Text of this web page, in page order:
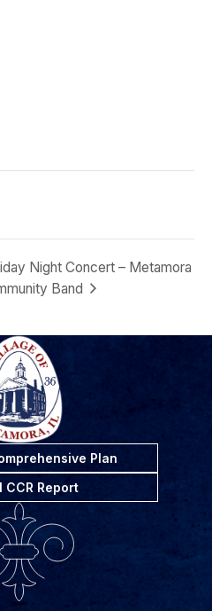
Night Concert – Metamora
Band
Plan
CCR Report